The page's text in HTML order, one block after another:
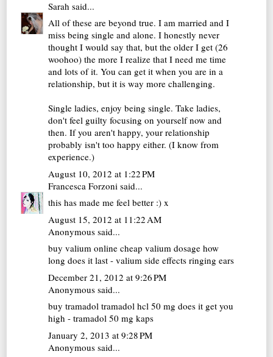
Sarah said...
All of these are beyond true. I am married and I
miss being single and alone. I honestly never
thought I would say that, but the older I get (26
woohoo) the more I realize that I need me time
and lots of it. You can get it when you are in a
relationship, but it is way more challenging.
Single ladies, enjoy being single. Take ladies,
don't feel guilty focusing on yourself now and
then. If you aren't happy, your relationship
probably isn't too happy either. (I know from
experience.)
August 10, 2012 at 1:22 PM
Francesca Forzoni said...
this has made me feel better :) x
August 15, 2012 at 11:22 AM
Anonymous said...
buy valium online cheap valium dosage how
long does it last - valium side effects ringing ears
December 21, 2012 at 9:26 PM
Anonymous said...
buy tramadol tramadol hcl 50 mg does it get you
high - tramadol 50 mg kaps
January 2, 2013 at 9:28 PM
Anonymous said...